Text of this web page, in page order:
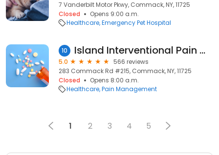
7 Vanderbilt Motor Pkwy, Commack, NY, 11725
Closed
Opens 9:00 a.m.
Healthcare Emergency Pet Hospital
10 Island Interventional Pain Management: Rajmani Krishnan, MD
5.0
566 reviews
283 Commack Rd #215, Commack, NY, 11725
Closed
Opens 8:00 a.m.
Healthcare Pain Management
1 2 3 4 5